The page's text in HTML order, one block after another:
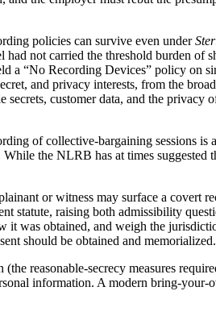
policies can survive even under
not carried the threshold burden of
a “No Recording Devices” policy on
and privacy interests, from the
customer data, and the privacy
of collective-bargaining sessions is a
the NLRB has at times suggested
or witness may surface a covert
statute, raising both admissibility
was obtained, and weigh the
should be obtained and memorialized.
reasonable-secrecy measures
information. A modern bring-your-